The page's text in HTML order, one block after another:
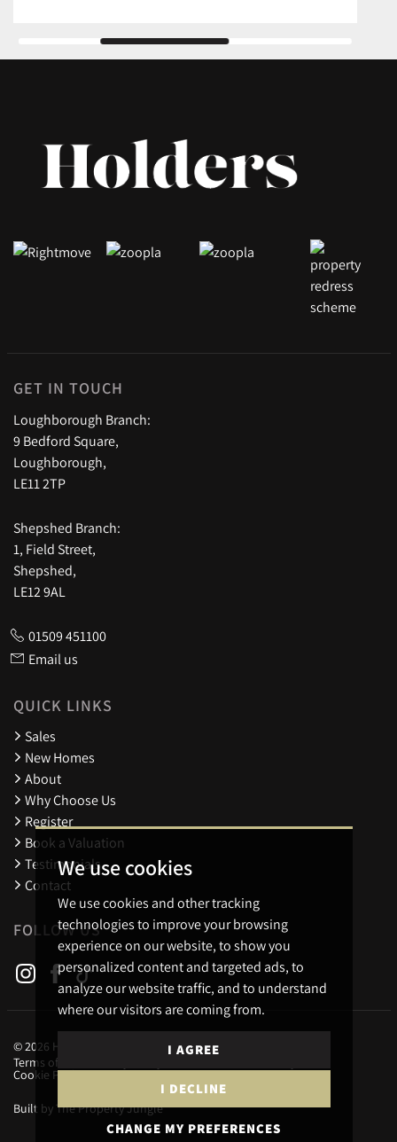
We use cookies
We use cookies and other tracking
technologies to improve your browsing
experience on our website, to show you
personalized content and targeted ads, to
analyze our website traffic, and to understand
where our visitors are coming from.
I AGREE
I DECLINE
CHANGE MY PREFERENCES
GET IN TOUCH
Loughborough Branch:
9 Bedford Square,
Loughborough,
LE11 2TP
Shepshed Branch:
1, Field Street,
Shepshed,
LE12 9AL
01509 451100
Email us
QUICK LINKS
Sales
New Homes
About
Why Choose Us
Register
Book a Valuation
Testimonials
Contact
FOLLOW US
© 2026 Holders Estate Agents.
Terms of use
Cookie Preferences
Built by The Property Jungle